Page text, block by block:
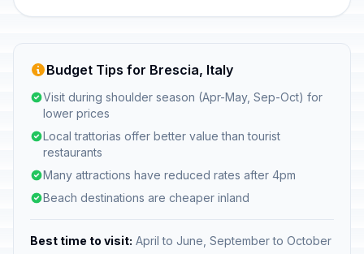
Budget Tips for Brescia, Italy
Visit during shoulder season (Apr-May, Sep-Oct) for
lower prices
Local trattorias offer better value than tourist
restaurants
Many attractions have reduced rates after 4pm
Beach destinations are cheaper inland
Best time to visit: April to June, September to October